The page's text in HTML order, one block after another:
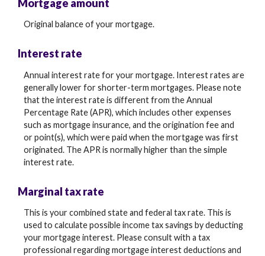
Mortgage amount
Original balance of your mortgage.
Interest rate
Annual interest rate for your mortgage. Interest rates are
generally lower for shorter-term mortgages. Please note
that the interest rate is different from the Annual
Percentage Rate (APR), which includes other expenses
such as mortgage insurance, and the origination fee and
or point(s), which were paid when the mortgage was first
originated. The APR is normally higher than the simple
interest rate.
Marginal tax rate
This is your combined state and federal tax rate. This is
used to calculate possible income tax savings by deducting
your mortgage interest. Please consult with a tax
professional regarding mortgage interest deductions and